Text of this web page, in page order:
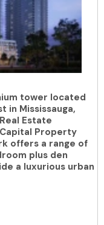
tower located
in Mississauga,
Estate
Property
offers a range of
plus den
a luxurious urban